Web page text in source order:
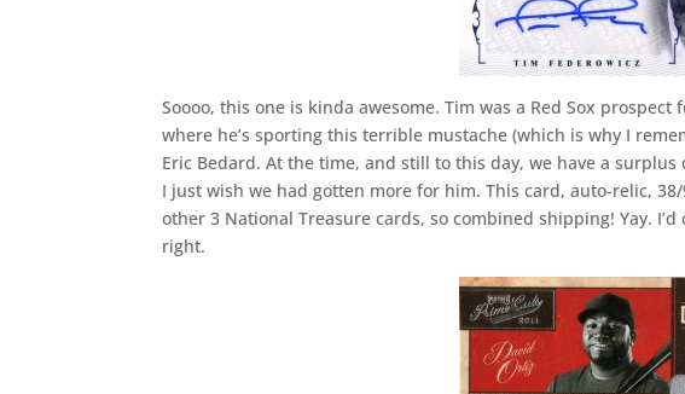
Soooo, this one is kinda awesome. Tim was a Red Sox
where he’s sporting this terrible mustache (which is why I
Eric Bedard. At the time, and still to this day, we have a
I just wish we had gotten more for him. This card, auto-relic,
other 3 National Treasure cards, so combined shipping! Yay.
right.